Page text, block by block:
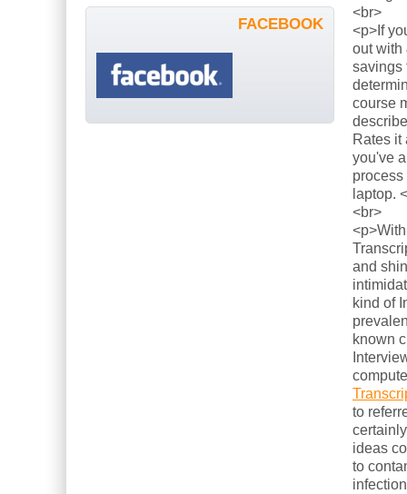
<br>
<p>If
out with
savings
course
Rates it
you've
laptop.
<br>
and
kind of
known
to
ideas
to
FACEBOOK